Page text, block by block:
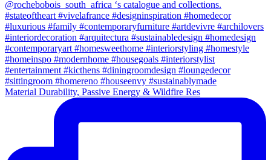
Material Durability, Passive Energy & Wildfire Res